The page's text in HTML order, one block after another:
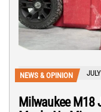
NEWS & OPINION
Milwaukee M18